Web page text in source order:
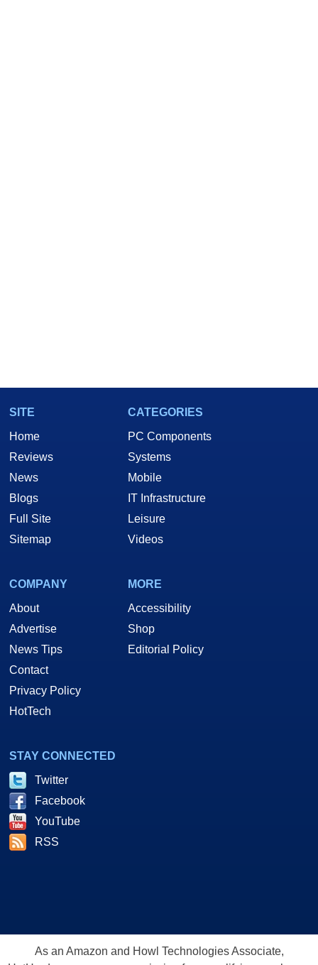
SITE
Home
Reviews
News
Blogs
Full Site
Sitemap
CATEGORIES
PC Components
Systems
Mobile
IT Infrastructure
Leisure
Videos
COMPANY
About
Advertise
News Tips
Contact
Privacy Policy
HotTech
MORE
Accessibility
Shop
Editorial Policy
STAY CONNECTED
Twitter
Facebook
YouTube
RSS
As an Amazon and Howl Technologies Associate,